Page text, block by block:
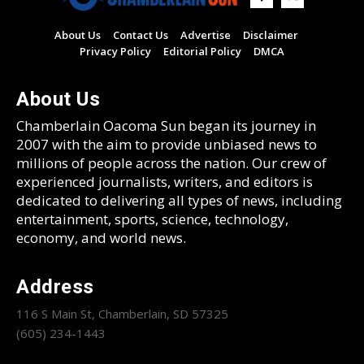
About Us Contact Us Advertise
Disclaimer
Privacy Policy
Editorial Policy DMCA
About Us
Chamberlain Oacoma Sun began its journey in
2007 with the aim to provide unbiased news to
millions of people across the nation. Our crew of
experienced journalists, writers, and editors is
dedicated to delivering all types of news, including
entertainment, sports, science, technology,
economy, and world news.
Address
116 S Main St, Chamberlain, SD 57325
(605) 234-1443